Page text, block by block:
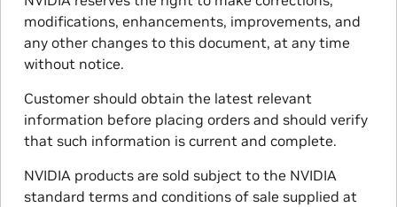
modifications, enhancements, improvements, and
any other changes to this document, at any time
without notice.
Customer should obtain the latest relevant
information before placing orders and should verify
that such information is current and complete.
NVIDIA products are sold subject to the NVIDIA
standard terms and conditions of sale supplied at